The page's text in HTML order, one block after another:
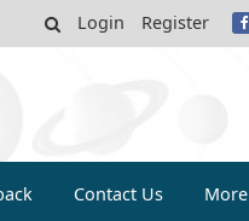
Login Register
Contact Us More